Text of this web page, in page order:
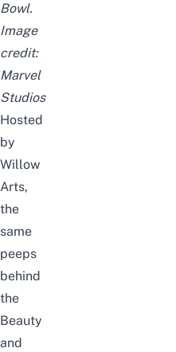
Bowl.
Image
credit:
Marvel
Studios
Hosted
by
Willow
Arts,
the
same
peeps
behind
the
Beauty
and